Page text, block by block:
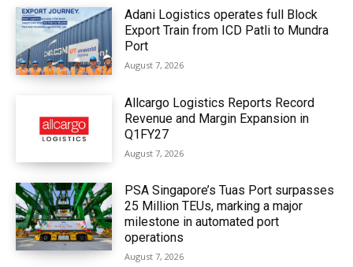
Adani Logistics operates full Block
Export Train from ICD Patli to Mundra
Port
August 7, 2026
Allcargo Logistics Reports Record
Revenue and Margin Expansion in
Q1FY27
August 7, 2026
PSA Singapore’s Tuas Port surpasses
25 Million TEUs, marking a major
milestone in automated port
operations
August 7, 2026